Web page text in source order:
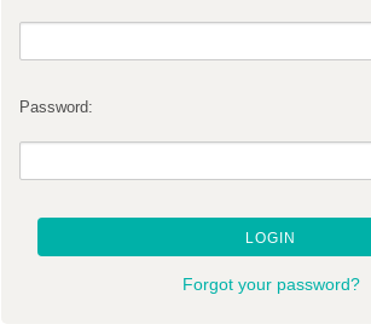
Password:
LOGIN
Forgot your password?